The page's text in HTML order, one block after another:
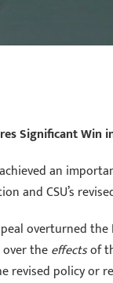
Significant Win
an
and CSU’s
overturned the
theeffectsof
revised policy or